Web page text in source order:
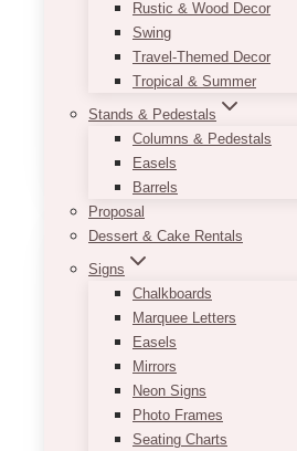
Rustic & Wood Decor
Swing
Travel-Themed Decor
Tropical & Summer
Stands & Pedestals
Columns & Pedestals
Easels
Barrels
Proposal
Dessert & Cake Rentals
Signs
Chalkboards
Marquee Letters
Easels
Mirrors
Neon Signs
Photo Frames
Seating Charts
Top Length: 26.50″
Bottom Length: 26″
Height: 49.50″
Width: 25″
SELECT OPTIONS